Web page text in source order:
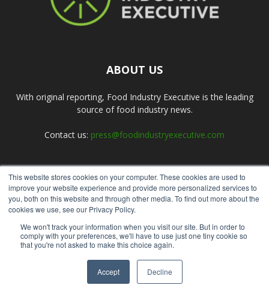
This website stores cookies on your computer. These cookies are used to
improve your website experience and provide more personalized services to
you, both on this website and through other media. To find out more about the
cookies we use, see our Privacy Policy.
We won't track your information when you visit our site. But in order to
comply with your preferences, we'll have to use just one tiny cookie so
that you're not asked to make this choice again.
Accept Decline
ABOUT US
With original reporting, Food Industry Executive is the leading
source of food industry news.
Contact us: press@foodindustryexecutive.com
FOLLOW US
Submit an Article Advertise
© Copyright 2026 - Food Industry Executive